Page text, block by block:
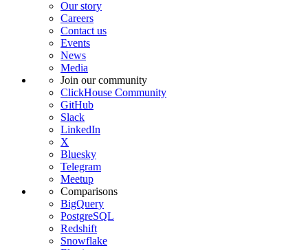
Our story
Careers
Contact us
Events
News
Media
Join our community
ClickHouse Community
GitHub
Slack
LinkedIn
X
Bluesky
Telegram
Meetup
Comparisons
BigQuery
PostgreSQL
Redshift
Snowflake